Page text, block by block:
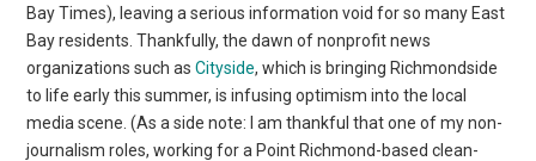
Bay Times), leaving a serious information void for so many East
Bay residents. Thankfully, the dawn of nonprofit news
organizations such asCityside, which is bringing Richmondside
to life early this summer, is infusing optimism into the local
media scene. (As a side note: I am thankful that one of my non-
journalism roles, working for a Point Richmond-based clean-